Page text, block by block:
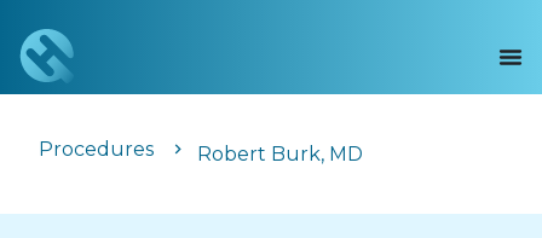
Procedures Robert Burk, MD